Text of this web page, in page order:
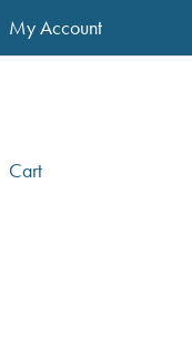
My Account
Cart